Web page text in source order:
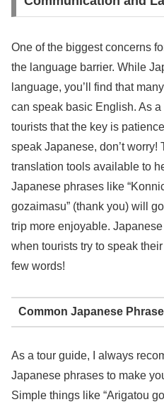
One of the biggest concerns
the language barrier. While
language, you’ll find that
can speak basic English. As a
tourists that the key is
speak Japanese, don’t worry!
translation tools available to
Japanese phrases like
gozaimasu” (thank you) will
trip more enjoyable.
when tourists try to speak
few words!
Common Japanese
As a tour guide, I always
Japanese phrases to make
Simple things like “Arigatou